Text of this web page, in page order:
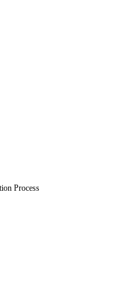
Process